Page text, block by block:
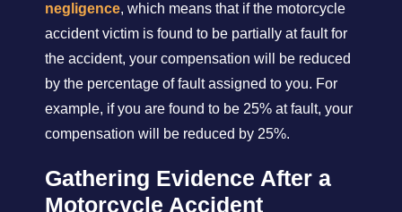
negligence, which means that if the motorcycle
accident victim is found to be partially at fault for
the accident, your compensation will be reduced
by the percentage of fault assigned to you. For
example, if you are found to be 25% at fault, your
compensation will be reduced by 25%.
Gathering Evidence After a
Motorcycle Accident